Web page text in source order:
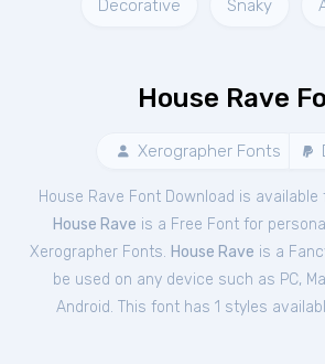
Decorative Snaky
House Rave
Xerographer Fonts
House Rave Font Download is
House Rave is a Free Font for personal
Xerographer Fonts. House Rave is a
be used on any device such as PC,
Android. This font has 1 styles